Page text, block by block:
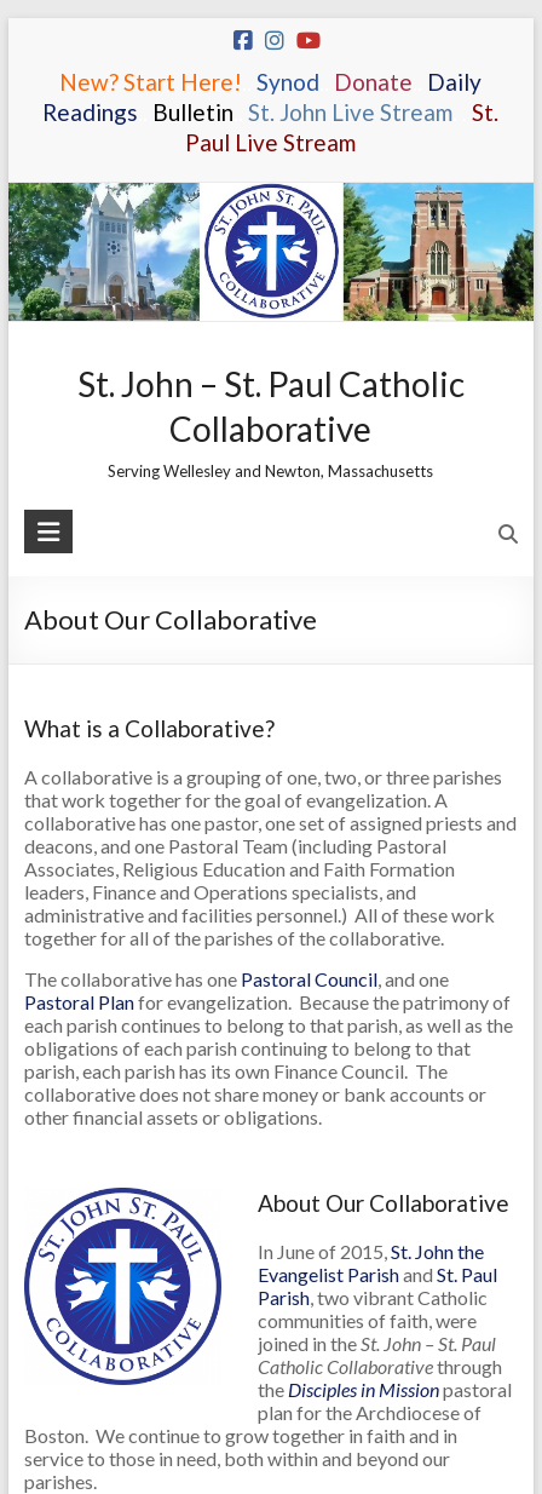
content
New? Start Here! Synod Donate
Daily
Readings
Bulletin St. John Live Stream
St.
Paul Live Stream
St. John – St. Paul Catholic
Collaborative
Serving Wellesley and Newton, Massachusetts
About Our Collaborative
What is a Collaborative?
A collaborative is a grouping of one, two, or three parishes
that work together for the goal of evangelization. A
collaborative has one pastor, one set of assigned priests and
deacons, and one Pastoral Team (including Pastoral
Associates, Religious Education and Faith Formation
leaders, Finance and Operations specialists, and
administrative and facilities personnel.) All of these work
together for all of the parishes of the collaborative.
The collaborative has one Pastoral Council, and one
Pastoral Planfor evangelization. Because the patrimony of
each parish continues to belong to that parish, as well as the
obligations of each parish continuing to belong to that
parish, each parish has its own Finance Council. The
collaborative does not share money or bank accounts or
other financial assets or obligations.
About Our Collaborative
In June of 2015,St. John the
Evangelist Parishand St. Paul
Parish, two vibrant Catholic
communities of faith, were
joined in theSt. John – St. Paul
Catholic Collaborativethrough
the Disciples in Missionpastoral
plan for the Archdiocese of
Boston. We continue to grow together in faith and in
service to those in need, both within and beyond our
parishes.